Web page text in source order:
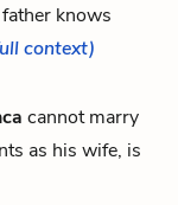
knows
context)
cannot marry
as his wife, is